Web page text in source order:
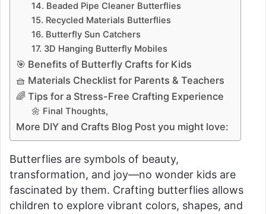
14. Beaded Pipe Cleaner Butterflies
15. Recycled Materials Butterflies
16. Butterfly Sun Catchers
17. 3D Hanging Butterfly Mobiles
🎯 Benefits of Butterfly Crafts for Kids
🧺 Materials Checklist for Parents & Teachers
🌈 Tips for a Stress-Free Crafting Experience
🌼 Final Thoughts,
More DIY and Crafts Blog Post you might love:
Butterflies are symbols of beauty,
transformation, and joy—no wonder kids are
fascinated by them. Crafting butterflies allows
children to explore vibrant colors, shapes, and